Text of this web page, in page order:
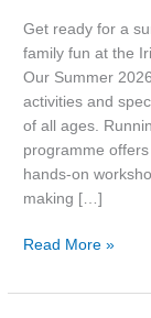
Get ready for a
family fun at the
Our Summer
activities and
of all ages.
programme offers
hands‑on
making […]
Read More »